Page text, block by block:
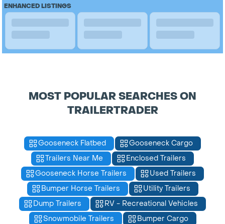
ENHANCED LISTINGS
MOST POPULAR SEARCHES ON
TRAILERTRADER
Gooseneck Flatbed
Gooseneck Cargo
Trailers Near Me
Enclosed Trailers
Gooseneck Horse Trailers
Used Trailers
Bumper Horse Trailers
Utility Trailers
Dump Trailers
RV - Recreational Vehicles
Snowmobile Trailers
Bumper Cargo